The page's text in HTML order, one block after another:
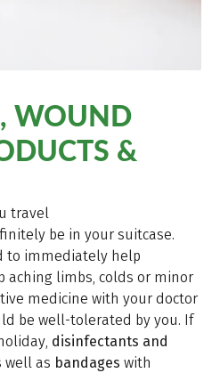
WOUND
&
travel
be in your suitcase.
to immediately help
aching limbs, colds or minor
medicine with your doctor
be well-tolerated by you. If
disinfectants and
well as bandages with